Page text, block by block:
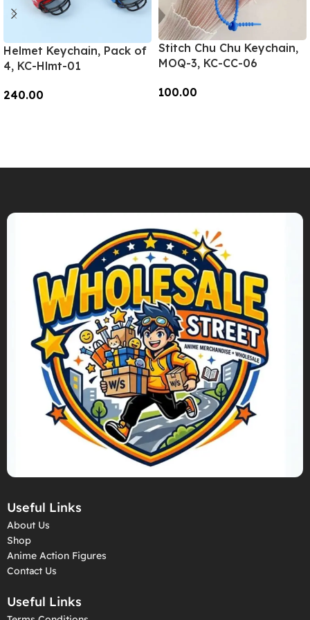
Helmet Keychain, Pack of
4, KC-Hlmt-01
240.00
Stitch Chu Chu Keychain,
MOQ-3, KC-CC-06
100.00
Useful Links
About Us
Shop
Anime Action Figures
Contact Us
Useful Links